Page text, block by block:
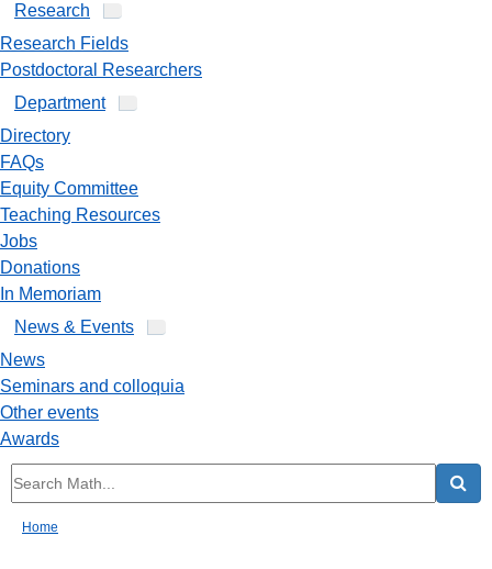
Research
Research Fields
Postdoctoral Researchers
Department
Directory
FAQs
Equity Committee
Teaching Resources
Jobs
Donations
In Memoriam
News & Events
News
Seminars and colloquia
Other events
Awards
Home